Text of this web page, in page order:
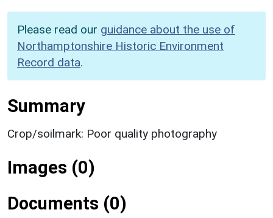
Please read our guidance about the use of
Northamptonshire Historic Environment
Record data.
Summary
Crop/soilmark: Poor quality photography
Images (0)
Documents (0)